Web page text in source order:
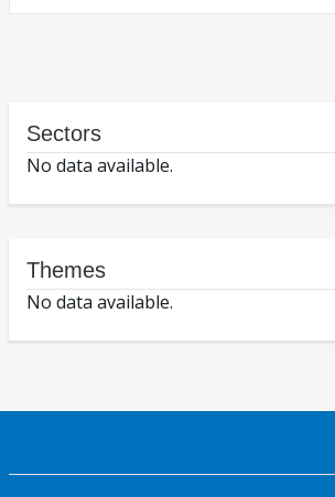
Sectors
No data available.
Themes
No data available.